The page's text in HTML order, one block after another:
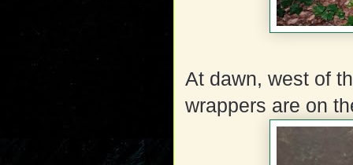
At dawn, west of
wrappers are on